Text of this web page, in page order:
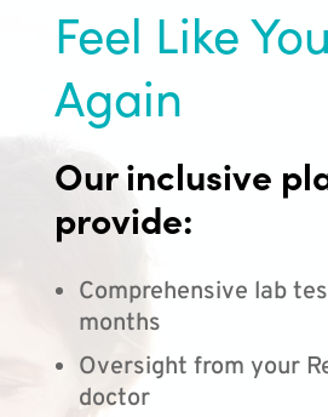
Feel Like
Again
Our inclusive
provide:
Comprehensive lab
months
Oversight from your
doctor